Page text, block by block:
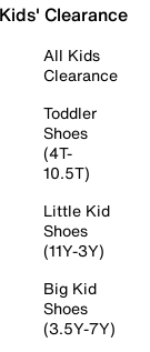
Kids' Clearance
All Kids
Clearance
Toddler
Shoes
(4T-
10.5T)
Little Kid
Shoes
(11Y-3Y)
Big Kid
Shoes
(3.5Y-7Y)